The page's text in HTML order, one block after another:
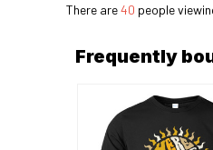
There are40 people
Frequently